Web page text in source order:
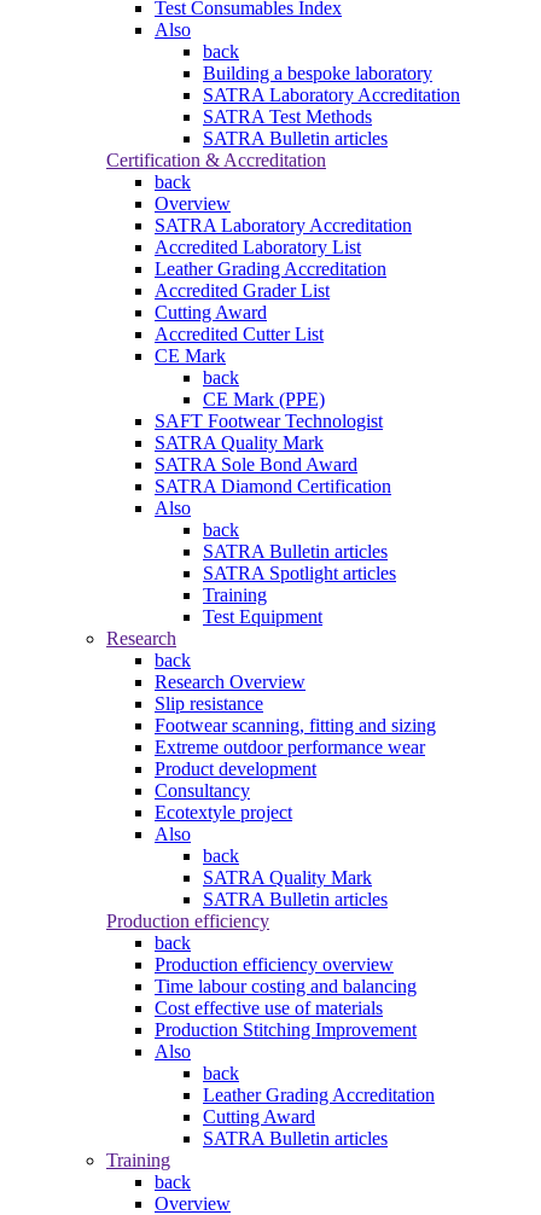
Test Consumables Index
Also
back
Building a bespoke laboratory
SATRA Laboratory Accreditation
SATRA Test Methods
SATRA Bulletin articles
Certification & Accreditation
back
Overview
SATRA Laboratory Accreditation
Accredited Laboratory List
Leather Grading Accreditation
Accredited Grader List
Cutting Award
Accredited Cutter List
CE Mark
back
CE Mark (PPE)
SAFT Footwear Technologist
SATRA Quality Mark
SATRA Sole Bond Award
SATRA Diamond Certification
Also
back
SATRA Bulletin articles
SATRA Spotlight articles
Training
Test Equipment
Research
back
Research Overview
Slip resistance
Footwear scanning, fitting and sizing
Extreme outdoor performance wear
Product development
Consultancy
Ecotextyle project
Also
back
SATRA Quality Mark
SATRA Bulletin articles
Production efficiency
back
Production efficiency overview
Time labour costing and balancing
Cost effective use of materials
Production Stitching Improvement
Also
back
Leather Grading Accreditation
Cutting Award
SATRA Bulletin articles
Training
back
Overview